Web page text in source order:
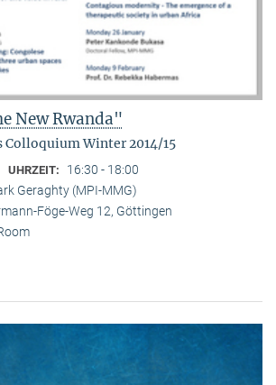
New Rwanda"
Winter 2014/15
UHRZEIT: 16:30 - 18:00
Geraghty (MPI-MMG)
Föge-Weg 12, Göttingen